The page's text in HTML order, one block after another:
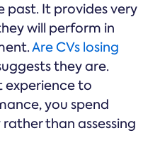
past. It provides very
will perform in
Are CVs losing
they are.
experience to
you spend
than assessing